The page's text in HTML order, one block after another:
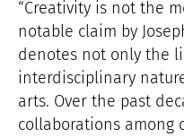
“Creativity is not the
notable claim by
denotes not only the
interdisciplinary
arts. Over the past
collaborations